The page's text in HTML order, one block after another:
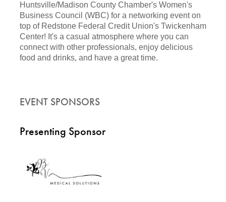
Huntsville/Madison County Chamber's Women's
Business Council (WBC) for a networking event on
top of Redstone Federal Credit Union's Twickenham
Center! It's a casual atmosphere where you can
connect with other professionals, enjoy delicious
food and drinks, and have a great time.
EVENT SPONSORS
Presenting Sponsor